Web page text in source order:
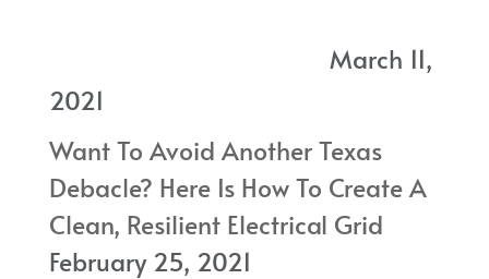
March 11,
2021
Want To Avoid Another Texas
Debacle? Here Is How To Create A
Clean, Resilient Electrical Grid
February 25, 2021